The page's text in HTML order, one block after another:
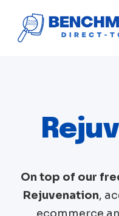
On top of our
Rejuvenation,